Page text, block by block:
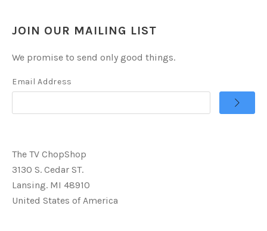
JOIN OUR MAILING LIST
We promise to send only good things.
Email Address
The TV ChopShop
3130 S. Cedar ST.
Lansing. MI 48910
United States of America